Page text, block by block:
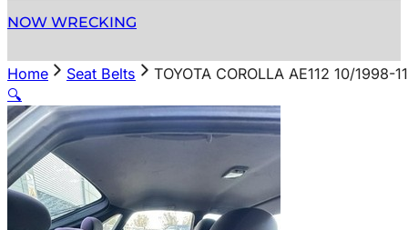
NOW WRECKING
Home Seat Belts
TOYOTA COROLLA AE112 10/1998-
🔍